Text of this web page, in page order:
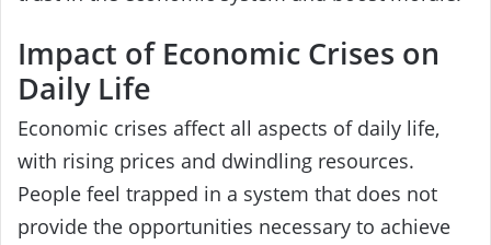
Impact of Economic Crises on
Daily Life
Economic crises affect all aspects of daily life,
with rising prices and dwindling resources.
People feel trapped in a system that does not
provide the opportunities necessary to achieve